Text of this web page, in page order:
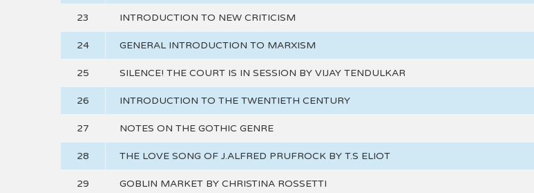
23 INTRODUCTION TO NEW CRITICISM
24 GENERAL INTRODUCTION TO MARXISM
25 SILENCE! THE COURT IS IN SESSION BY VIJAY TENDULKAR
26 INTRODUCTION TO THE TWENTIETH CENTURY
27 NOTES ON THE GOTHIC GENRE
28 THE LOVE SONG OF J.ALFRED PRUFROCK BY T.S ELIOT
29 GOBLIN MARKET BY CHRISTINA ROSSETTI